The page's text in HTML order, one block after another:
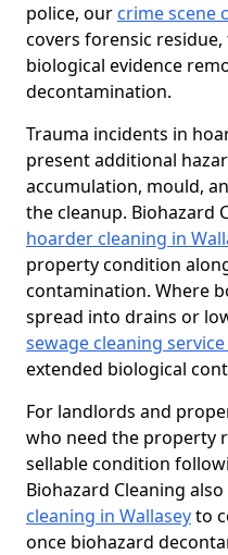
police, our crime scene
covers forensic
biological evidence
decontamination.
Trauma incidents in
present additional
accumulation, mould,
the cleanup. Biohazard
hoarder cleaning in
property condition
contamination. Where
spread into drains or
sewage cleaning
extended biological
For landlords and
who need the property
sellable condition
Biohazard Cleaning
cleaning in Wallaseyto
once biohazard